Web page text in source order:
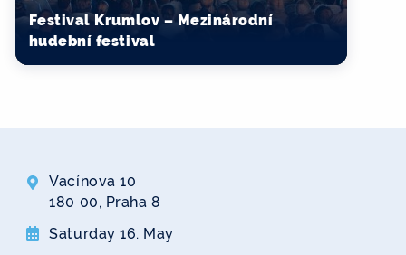
Festival Krumlov – Mezinárodní
hudební festival
Vacínova 10
180 00, Praha 8
Saturday 16. May